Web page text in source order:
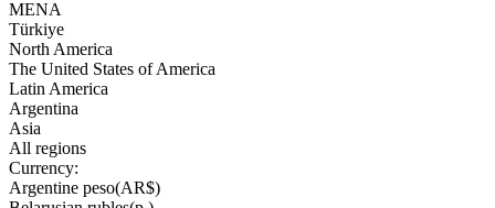
MENA
Türkiye
North America
The United States of America
Latin America
Argentina
Asia
All regions
Currency:
Argentine peso(AR$)